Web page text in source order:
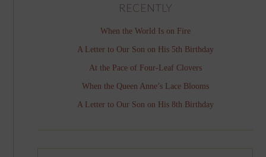
RECENTLY
When the World Is on Fire
A Letter to Our Son on His 5th Birthday
At the Pace of Four-Leaf Clovers
When the Queen Anne’s Lace Blooms
A Letter to Our Son on His 8th Birthday